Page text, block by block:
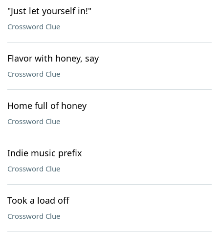
"Just let yourself in!"
Crossword Clue
Flavor with honey, say
Crossword Clue
Home full of honey
Crossword Clue
Indie music prefix
Crossword Clue
Took a load off
Crossword Clue